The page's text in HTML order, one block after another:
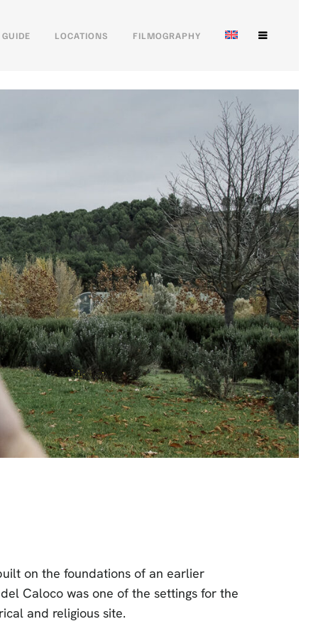
LOCATIONS FILMOGRAPHY
on the foundations of an earlier
Caloco was one of the settings for the
and religious site.